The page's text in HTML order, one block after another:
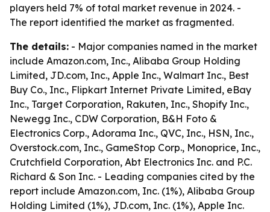
players held 7% of total market revenue in 2024. -
The report identified the market as fragmented.
The details: - Major companies named in the market
include Amazon.com, Inc., Alibaba Group Holding
Limited, JD.com, Inc., Apple Inc., Walmart Inc., Best
Buy Co., Inc., Flipkart Internet Private Limited, eBay
Inc., Target Corporation, Rakuten, Inc., Shopify Inc.,
Newegg Inc., CDW Corporation, B&H Foto &
Electronics Corp., Adorama Inc., QVC, Inc., HSN, Inc.,
Overstock.com, Inc., GameStop Corp., Monoprice, Inc.,
Crutchfield Corporation, Abt Electronics Inc. and P.C.
Richard & Son Inc. - Leading companies cited by the
report include Amazon.com, Inc. (1%), Alibaba Group
Holding Limited (1%), JD.com, Inc. (1%), Apple Inc.